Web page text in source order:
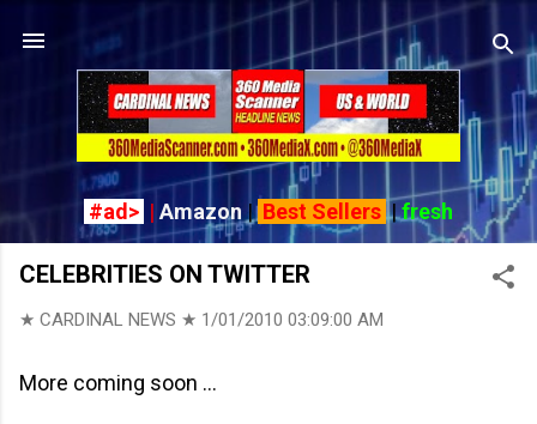
Skip to main content
#ad> | Amazon | Best Sellers|fresh
CELEBRITIES ON TWITTER
★ CARDINAL NEWS ★ 1/01/2010 03:09:00 AM
More coming soon ...